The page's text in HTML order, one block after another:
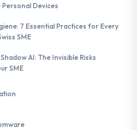
Personal Devices
7 Essential Practices for Every
SME
AI: The Invisible Risks
SME